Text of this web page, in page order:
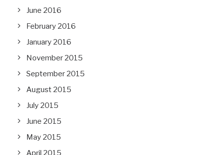
June 2016
February 2016
January 2016
November 2015
September 2015
August 2015
July 2015
June 2015
May 2015
April 2015